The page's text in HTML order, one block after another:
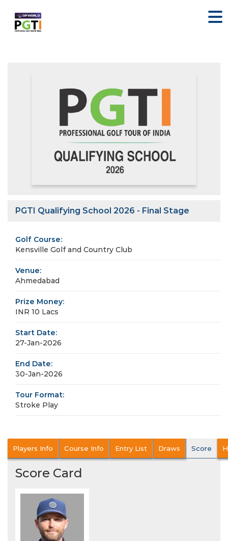
PGTI Qualifying School 2026 - Final Stage
Golf Course:
Kensville Golf and Country Club
Venue:
Ahmedabad
Prize Money:
INR 10 Lacs
Start Date:
27-Jan-2026
End Date:
30-Jan-2026
Tour Format:
Stroke Play
Players Info Course Info Entry List Draws Score
Score Card